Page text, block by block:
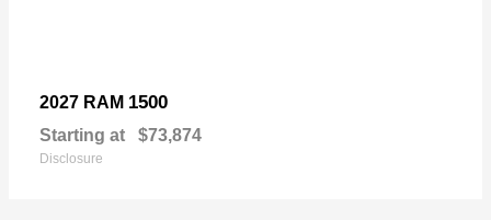
2027 RAM 1500
Starting at $73,874
Disclosure